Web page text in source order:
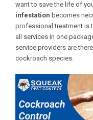
want to save the life of
infestation becomes
professional treatment is
all services in one
service providers are
cockroach species.